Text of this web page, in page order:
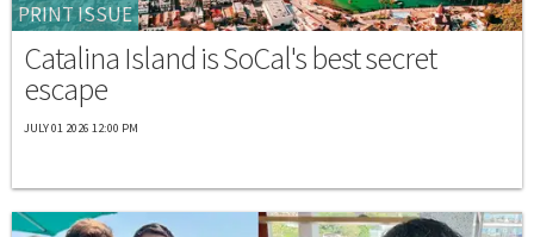
PRINT ISSUE
Catalina Island is SoCal's best secret
escape
JULY 01 2026 12:00 PM